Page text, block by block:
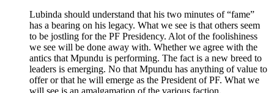
Lubinda should understand that his two minutes of “fame”
has a bearing on his legacy. What we see is that others seem
to be jostling for the PF Presidency. Alot of the foolishiness
we see will be done away with. Whether we agree with the
antics that Mpundu is performing. The fact is a new breed to
leaders is emerging. No that Mpundu has anything of value to
offer or that he will emerge as the President of PF. What we